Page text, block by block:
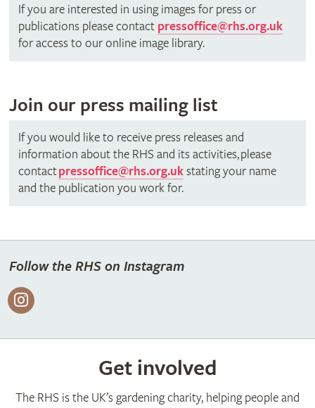
If you are interested in using images for press or
publications please contact pressoffice@rhs.org.uk
for access to our online image library.
Join our press mailing list
If you would like to receive press releases and
information about the RHS and its activities, please
contactpressoffice@rhs.org.ukstating your name
and the publication you work for.
Follow the RHS on Instagram
Get involved
The RHS is the UK’s gardening charity, helping people and